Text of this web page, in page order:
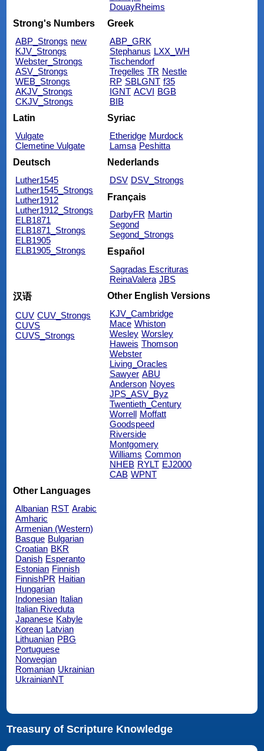
DouayRheims
Strong's Numbers
ABP_Strongs new
KJV_Strongs
Webster_Strongs
ASV_Strongs
WEB_Strongs
AKJV_Strongs
CKJV_Strongs
Greek
ABP_GRK
Stephanus LXX_WH
Tischendorf
Tregelles TR Nestle
RP SBLGNT f35
IGNT ACVI BGB
BIB
Latin
Vulgate
Clemetine Vulgate
Syriac
Etheridge Murdock
Lamsa Peshitta
Deutsch
Luther1545
Luther1545_Strongs
Luther1912
Luther1912_Strongs
ELB1871
ELB1871_Strongs
ELB1905
ELB1905_Strongs
Nederlands
DSV DSV_Strongs
Français
DarbyFR Martin
Segond
Segond_Strongs
Español
Sagradas Escrituras
ReinaValera JBS
汉语
CUV CUV_Strongs
CUVS
CUVS_Strongs
Other English Versions
KJV_Cambridge
Mace Whiston
Wesley Worsley
Haweis Thomson
Webster
Living_Oracles
Sawyer ABU
Anderson Noyes
JPS_ASV_Byz
Twentieth_Century
Worrell Moffatt
Goodspeed
Riverside
Montgomery
Williams Common
NHEB RYLT EJ2000
CAB WPNT
Other Languages
Albanian RST Arabic
Amharic
Armenian (Western)
Basque Bulgarian
Croatian BKR
Danish Esperanto
Estonian Finnish
FinnishPR Haitian
Hungarian
Indonesian Italian
Italian Riveduta
Japanese Kabyle
Korean Latvian
Lithuanian PBG
Portuguese
Norwegian
Romanian Ukrainian
UkrainianNT
Treasury of Scripture Knowledge